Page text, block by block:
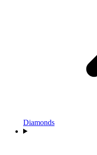
Diamonds